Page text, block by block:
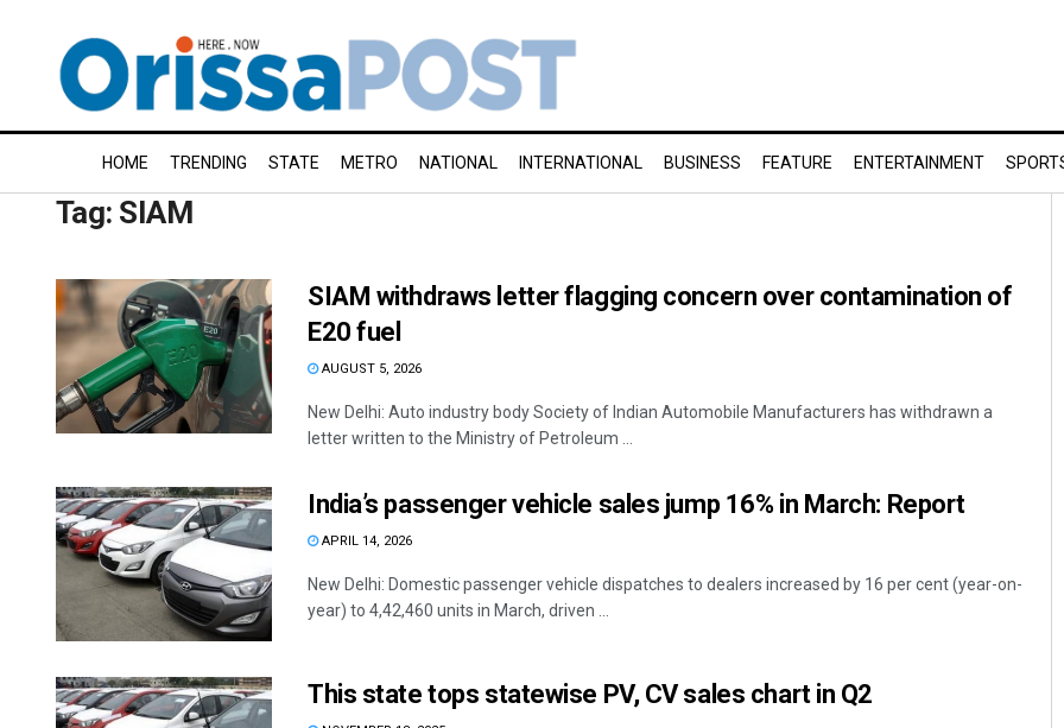
HOME TRENDING STATE METRO NATIONAL INTERNATIONAL BUSINESS FEATURE ENTERTAINMENT
Tag: SIAM
SIAM withdraws letter flagging concern over contamination of
E20 fuel
AUGUST 5, 2026
New Delhi: Auto industry body Society of Indian Automobile Manufacturers has withdrawn a
letter written to the Ministry of Petroleum ...
India’s passenger vehicle sales jump 16% in March: Report
APRIL 14, 2026
New Delhi: Domestic passenger vehicle dispatches to dealers increased by 16 per cent (year-on-
year) to 4,42,460 units in March, driven ...
This state tops statewise PV, CV sales chart in Q2